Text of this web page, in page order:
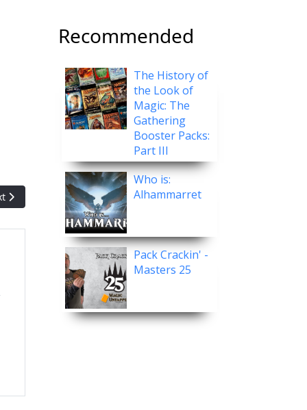
article: Post Malone and Whatnot Offering $100K Prize for Live
Recommended
The History of
the Look of
Magic: The
Gathering
Booster Packs:
Part III
Who is:
Alhammarret
Pack Crackin' -
Masters 25